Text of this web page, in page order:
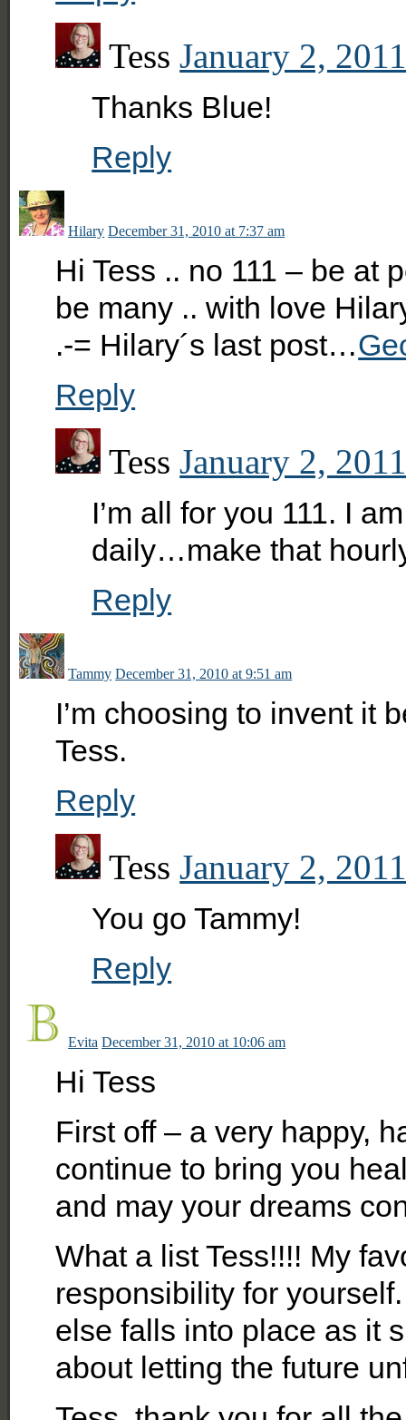
Tess January 2,
Thanks Blue!
Reply
Hilary December 31, 2010 at 7:37 am
Hi Tess .. no 111 – be at
be many .. with love
.-= Hilary´s last post…
Reply
Tess January 2,
I’m all for you 111. I
daily…make that
Reply
Tammy December 31, 2010 at 9:51 am
I’m choosing to invent it
Tess.
Reply
Tess January 2,
You go Tammy!
Reply
Evita December 31, 2010 at 10:06 am
Hi Tess
First off – a very happy,
continue to bring you
and may your dreams
What a list Tess!!!! My
responsibility for
else falls into place as it
about letting the future